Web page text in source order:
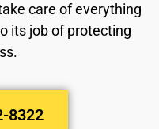
care of everything
its job of protecting
8322